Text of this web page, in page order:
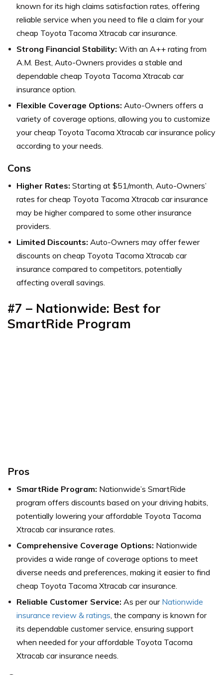
known for its high claims satisfaction rates, offering
reliable service when you need to file a claim for your
cheap Toyota Tacoma Xtracab car insurance.
Strong Financial Stability: With an A++ rating from
A.M. Best, Auto-Owners provides a stable and
dependable cheap Toyota Tacoma Xtracab car
insurance option.
Flexible Coverage Options: Auto-Owners offers a
variety of coverage options, allowing you to customize
your cheap Toyota Tacoma Xtracab car insurance policy
according to your needs.
Cons
Higher Rates: Starting at $51/month, Auto-Owners’
rates for cheap Toyota Tacoma Xtracab car insurance
may be higher compared to some other insurance
providers.
Limited Discounts: Auto-Owners may offer fewer
discounts on cheap Toyota Tacoma Xtracab car
insurance compared to competitors, potentially
affecting overall savings.
#7 – Nationwide: Best for
SmartRide Program
Pros
SmartRide Program: Nationwide’s SmartRide
program offers discounts based on your driving habits,
potentially lowering your affordable Toyota Tacoma
Xtracab car insurance rates.
Comprehensive Coverage Options: Nationwide
provides a wide range of coverage options to meet
diverse needs and preferences, making it easier to find
cheap Toyota Tacoma Xtracab car insurance.
Reliable Customer Service: As per our Nationwide
insurance review & ratings , the company is known for
its dependable customer service, ensuring support
when needed for your affordable Toyota Tacoma
Xtracab car insurance needs.